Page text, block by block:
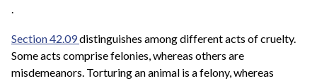
.
Section 42.09distinguishes among different acts of cruelty.
Some acts comprise felonies, whereas others are
misdemeanors. Torturing an animal is a felony, whereas